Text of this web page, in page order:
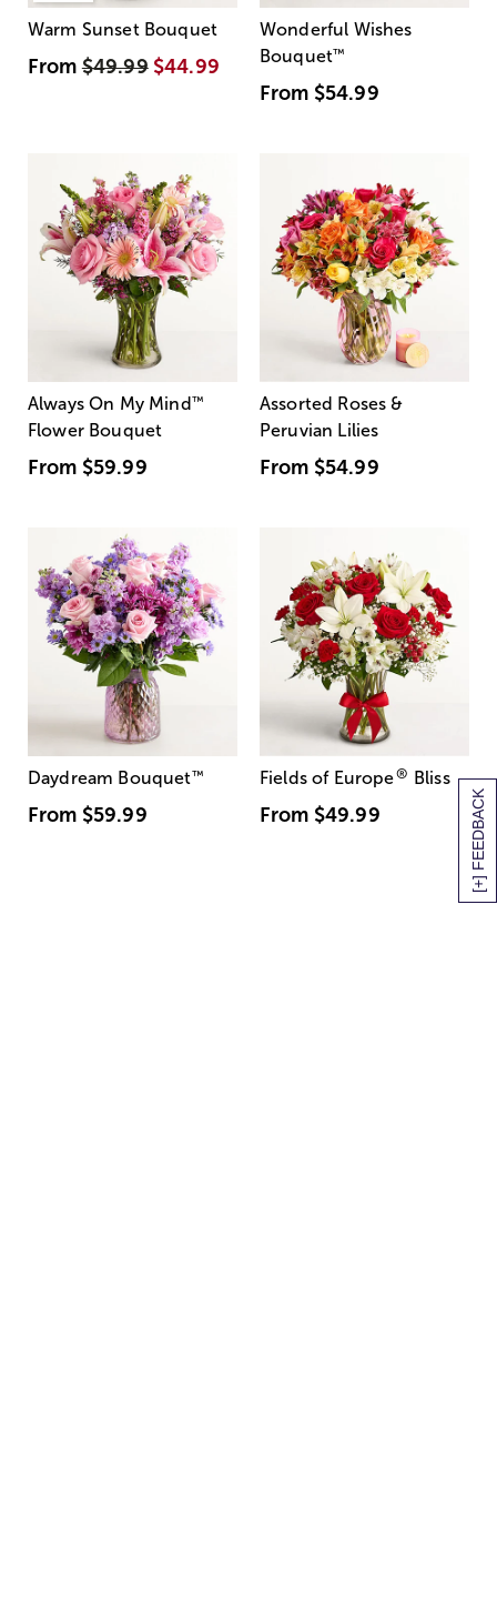
[+] FEEDBACK
Warm Sunset Bouquet
From$49.99 $44.99
Wonderful Wishes
Bouquet™
From $54.99
Always On My Mind ™
Flower Bouquet
From $59.99
Assorted Roses &
Peruvian Lilies
From $54.99
Daydream Bouquet™
From $59.99
Fields of Europe® Bliss
From $49.99